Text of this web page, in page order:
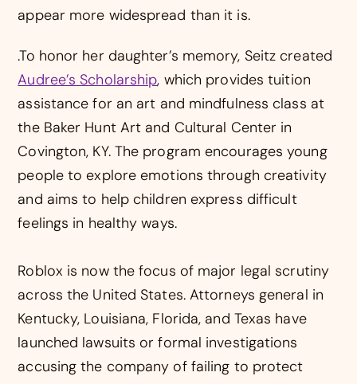
appear more widespread than it is.
.To honor her daughter’s memory, Seitz created
Audree’s Scholarship, which provides tuition
assistance for an art and mindfulness class at
the Baker Hunt Art and Cultural Center in
Covington, KY. The program encourages young
people to explore emotions through creativity
and aims to help children express difficult
feelings in healthy ways.
Roblox is now the focus of major legal scrutiny
across the United States. Attorneys general in
Kentucky, Louisiana, Florida, and Texas have
launched lawsuits or formal investigations
accusing the company of failing to protect